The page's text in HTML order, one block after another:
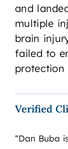
and
multiple
brain
failed to
protection
Verified
“Dan Buba